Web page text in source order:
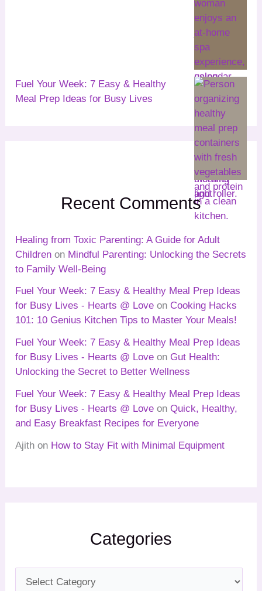
Fuel Your Week: 7 Easy & Healthy
Meal Prep Ideas for Busy Lives
Recent Comments
Healing from Toxic Parenting: A Guide for Adult
Children on Mindful Parenting: Unlocking the Secrets
to Family Well-Being
Fuel Your Week: 7 Easy & Healthy Meal Prep Ideas
for Busy Lives - Hearts @ Love on Cooking Hacks
101: 10 Genius Kitchen Tips to Master Your Meals!
Fuel Your Week: 7 Easy & Healthy Meal Prep Ideas
for Busy Lives - Hearts @ Love on Gut Health:
Unlocking the Secret to Better Wellness
Fuel Your Week: 7 Easy & Healthy Meal Prep Ideas
for Busy Lives - Hearts @ Love onQuick, Healthy,
and Easy Breakfast Recipes for Everyone
Ajith on How to Stay Fit with Minimal Equipment
Categories